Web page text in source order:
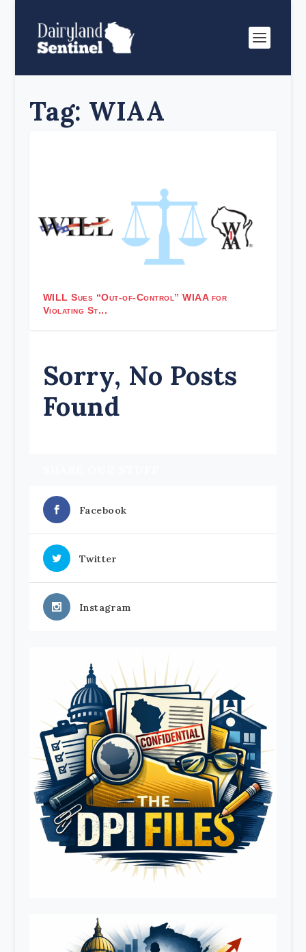
Tag: WIAA
WILL Sues “Out-of-Control” WIAA for
Violating St...
Sorry, No Posts
Found
Facebook
Twitter
Instagram